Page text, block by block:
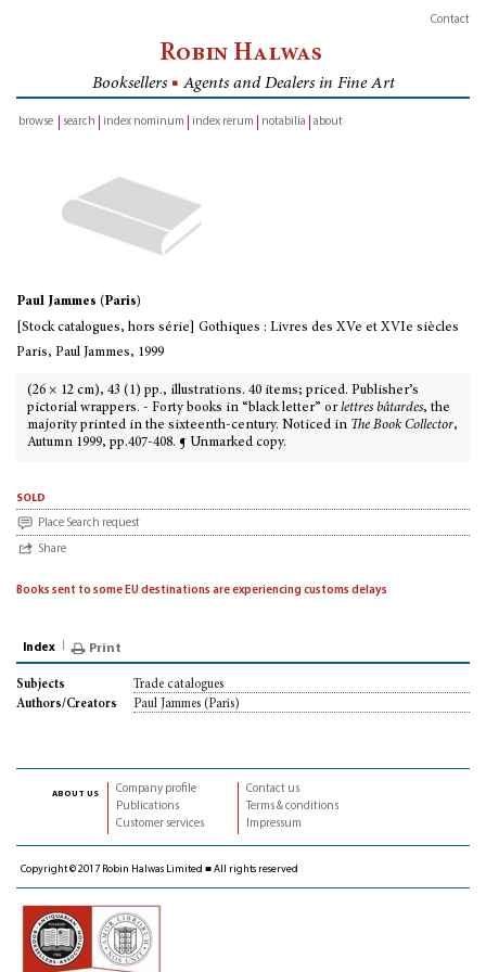
Contact
Robin Halwas
Booksellers ■ Agents and Dealers in Fine Art
browse
search index nominum index rerum notabilia about
Paul Jammes (Paris)
[Stock catalogues, hors série] Gothiques : Livres des XVe et XVIe siècles
Paris, Paul Jammes, 1999
(26 × 12 cm), 43 (1) pp., illustrations. 40 items; priced. Publisher’s
pictorial wrappers. - Forty books in “black letter” orlettres bâtardes, the
majority printed in the sixteenth-century. Noticed in The Book Collector,
Autumn 1999, pp.407-408. ¶ Unmarked copy.
sold
Place Search request
Share
Books sent to some EU destinations are experiencing customs delays
Index Print
Subjects
Trade catalogues
Authors/Creators
Paul Jammes (Paris)
about us
Company profile
Publications
Customer services
Contact us
Terms & conditions
Impressum
Copyright © 2017 Robin Halwas Limited ■ All rights reserved